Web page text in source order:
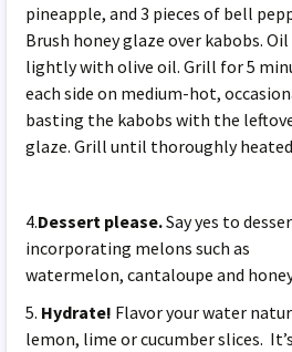
pineapple, and 3 pieces of bell
Brush honey glaze over kabobs.
lightly with olive oil. Grill for 5
each side on medium-hot,
basting the kabobs with the
glaze. Grill until thoroughly
4.Dessert please.Say yes to
incorporating melons such as
watermelon, cantaloupe and
5. Hydrate! Flavor your water
lemon, lime or cucumber slices.